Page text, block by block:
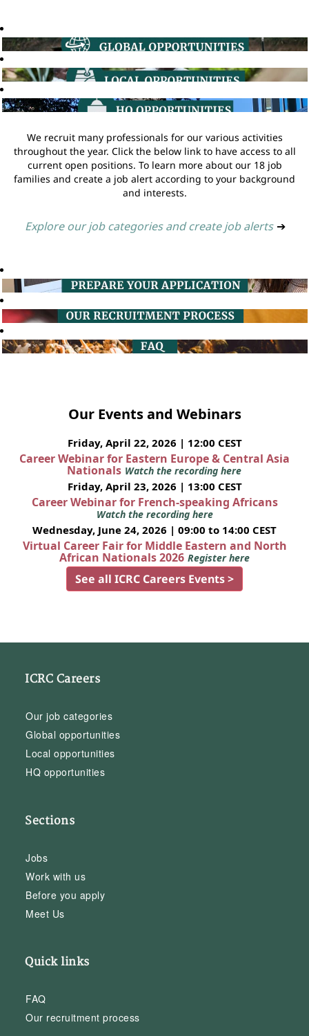
We recruit many professionals for our various activities
throughout the year. Click the below link to have access to all
current open positions. To learn more about our 18 job
families and create a job alert according to your background
and interests.
Explore our job categories and create job alerts ➔
Our Events and Webinars
Friday, April 22, 2026 | 12:00 CEST
Career Webinar for Eastern Europe & Central Asia
Nationals Watch the recording here
Friday, April 23, 2026 | 13:00 CEST
Career Webinar for French-speaking Africans
Watch the recording here
Wednesday, June 24, 2026 | 09:00 to 14:00 CEST
Virtual Career Fair for Middle Eastern and North
African Nationals 2026 Register here
See all ICRC Careers Events >
ICRC Careers
Our job categories
Global opportunities
Local opportunities
HQ opportunities
Sections
Jobs
Work with us
Before you apply
Meet Us
Quick links
FAQ
Our recruitment process